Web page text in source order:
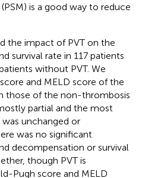
is a good way to reduce
the impact of PVT on the
survival rate in 117 patients
without PVT. We
and MELD score of the
those of the non-thrombosis
partial and the most
unchanged or
was no significant
decompensation or survival
though PVT is
Pugh score and MELD